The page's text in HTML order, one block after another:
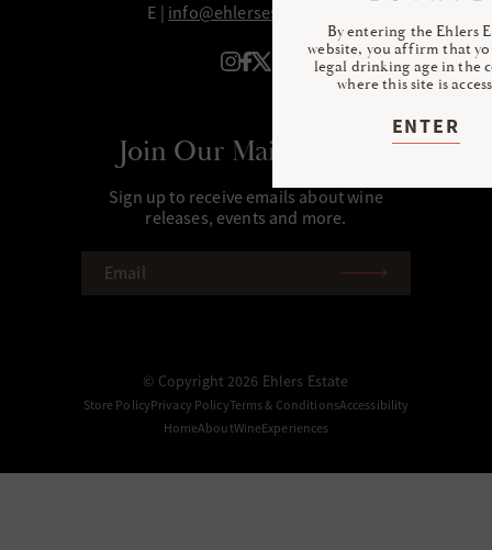
By entering the Ehlers
website, you affirm that
legal drinking age in the
where this site is
ENTER
E | info@ehlersestate.com
Join Our Mailing List
Sign up to receive emails about wine
releases, events and more.
© Copyright 2026 Ehlers Estate
Store PolicyPrivacy PolicyTerms & ConditionsAccessibility
HomeAboutWineExperiences